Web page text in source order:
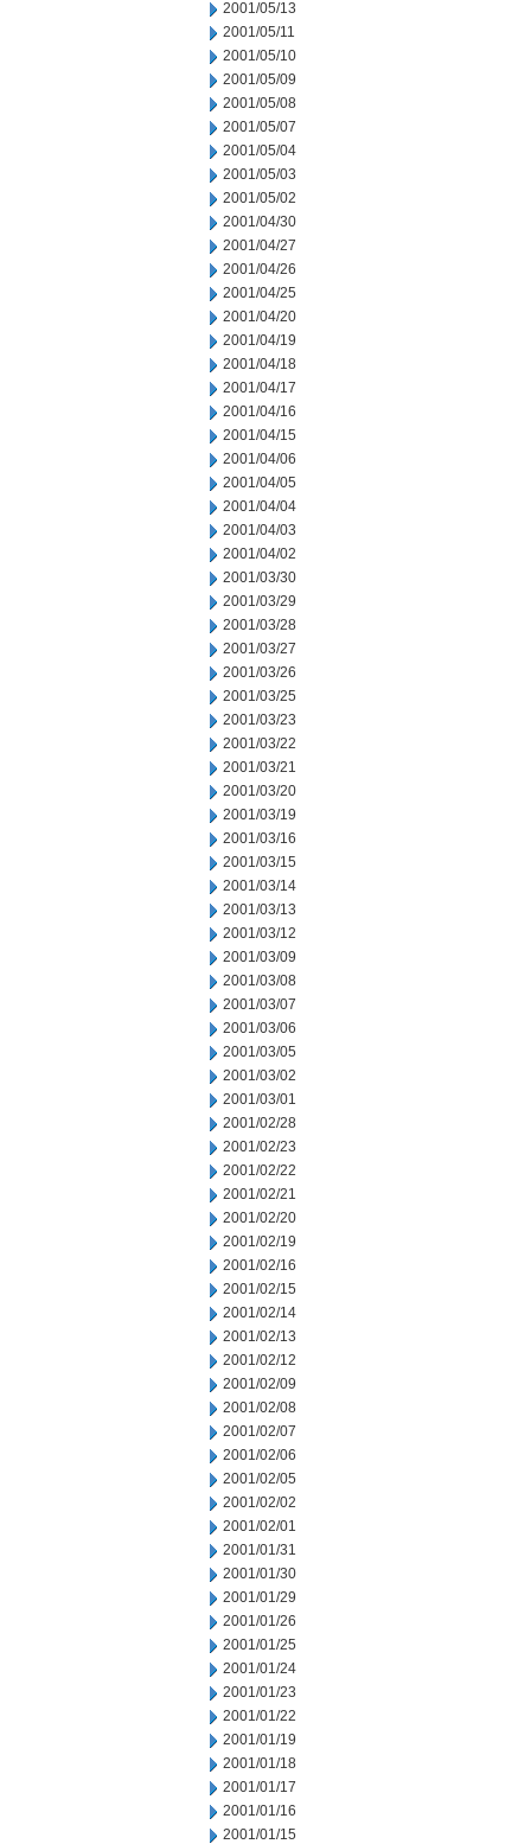
2001/05/13
2001/05/11
2001/05/10
2001/05/09
2001/05/08
2001/05/07
2001/05/04
2001/05/03
2001/05/02
2001/04/30
2001/04/27
2001/04/26
2001/04/25
2001/04/20
2001/04/19
2001/04/18
2001/04/17
2001/04/16
2001/04/15
2001/04/06
2001/04/05
2001/04/04
2001/04/03
2001/04/02
2001/03/30
2001/03/29
2001/03/28
2001/03/27
2001/03/26
2001/03/25
2001/03/23
2001/03/22
2001/03/21
2001/03/20
2001/03/19
2001/03/16
2001/03/15
2001/03/14
2001/03/13
2001/03/12
2001/03/09
2001/03/08
2001/03/07
2001/03/06
2001/03/05
2001/03/02
2001/03/01
2001/02/28
2001/02/23
2001/02/22
2001/02/21
2001/02/20
2001/02/19
2001/02/16
2001/02/15
2001/02/14
2001/02/13
2001/02/12
2001/02/09
2001/02/08
2001/02/07
2001/02/06
2001/02/05
2001/02/02
2001/02/01
2001/01/31
2001/01/30
2001/01/29
2001/01/26
2001/01/25
2001/01/24
2001/01/23
2001/01/22
2001/01/19
2001/01/18
2001/01/17
2001/01/16
2001/01/15